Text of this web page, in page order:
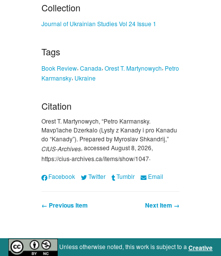
Collection
Journal of Ukrainian Studies Vol 24 Issue 1
Tags
Book Review, Canada, Orest T. Martynowych, Petro
Karmansky, Ukraine
Citation
Orest T. Martynowych, “Petro Karmansky.
Mavp'iache Dzerkalo (Lysty z Kanady i pro Kanadu
do “Kanady”). Prepared by Myroslav Shkandrij,”
CIUS-Archives, accessed August 8, 2026,
https://cius-archives.ca/items/show/1047.
Facebook Twitter Tumblr Email
← Previous Item Next Item →
Unless otherwise noted, this work is subject to a Creative